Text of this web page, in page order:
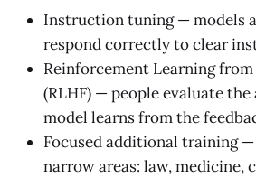
Instruction tuning — models
respond correctly to clear
Reinforcement Learning from
(RLHF) — people evaluate the
model learns from the
Focused additional training
narrow areas: law, medicine,